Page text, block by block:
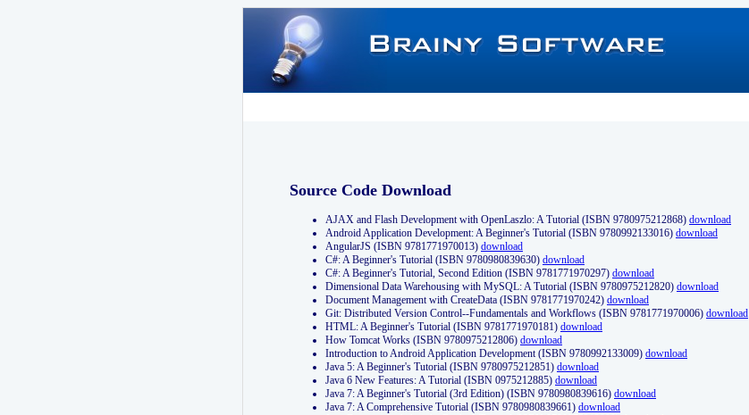
Source Code Download
AJAX and Flash Development with OpenLaszlo: A Tutorial (ISBN 9780975212868) download
Android Application Development: A Beginner's Tutorial (ISBN 9780992133016) download
AngularJS (ISBN 9781771970013) download
C#: A Beginner's Tutorial (ISBN 9780980839630) download
C#: A Beginner's Tutorial, Second Edition (ISBN 9781771970297) download
Dimensional Data Warehousing with MySQL: A Tutorial (ISBN 9780975212820) download
Document Management with CreateData (ISBN 9781771970242) download
Git: Distributed Version Control--Fundamentals and Workflows (ISBN 9781771970006) download
HTML: A Beginner's Tutorial (ISBN 9781771970181) download
How Tomcat Works (ISBN 9780975212806) download
Introduction to Android Application Development (ISBN 9780992133009) download
Java 5: A Beginner's Tutorial (ISBN 9780975212851) download
Java 6 New Features: A Tutorial (ISBN 0975212885) download
Java 7: A Beginner's Tutorial (3rd Edition) (ISBN 9780980839616) download
Java 7: A Comprehensive Tutorial (ISBN 9780980839661) download